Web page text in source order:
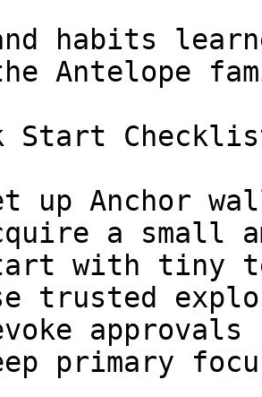
habits
Antelope
Start
Anchor
a small
with tiny
trusted
approvals
primary